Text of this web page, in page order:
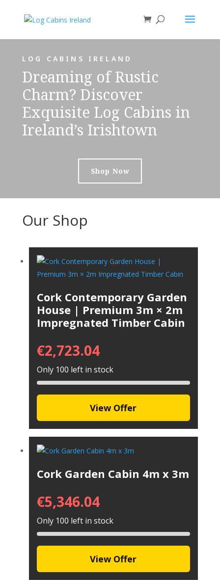
LOG CABINS IRELAND
Dreaming of Rustic
Charm? Discover
Exquisite Log Cabins in
Ireland’s Irishtown
Shop Now
Our Shop
Cork Contemporary Garden
House | Premium 3m × 2m
Impregnated Timber Cabin
€2,723.04
Only 100 left in stock
View Offer
Cork Garden Cabin 4m x 3m
€5,346.04
Only 100 left in stock
View Offer